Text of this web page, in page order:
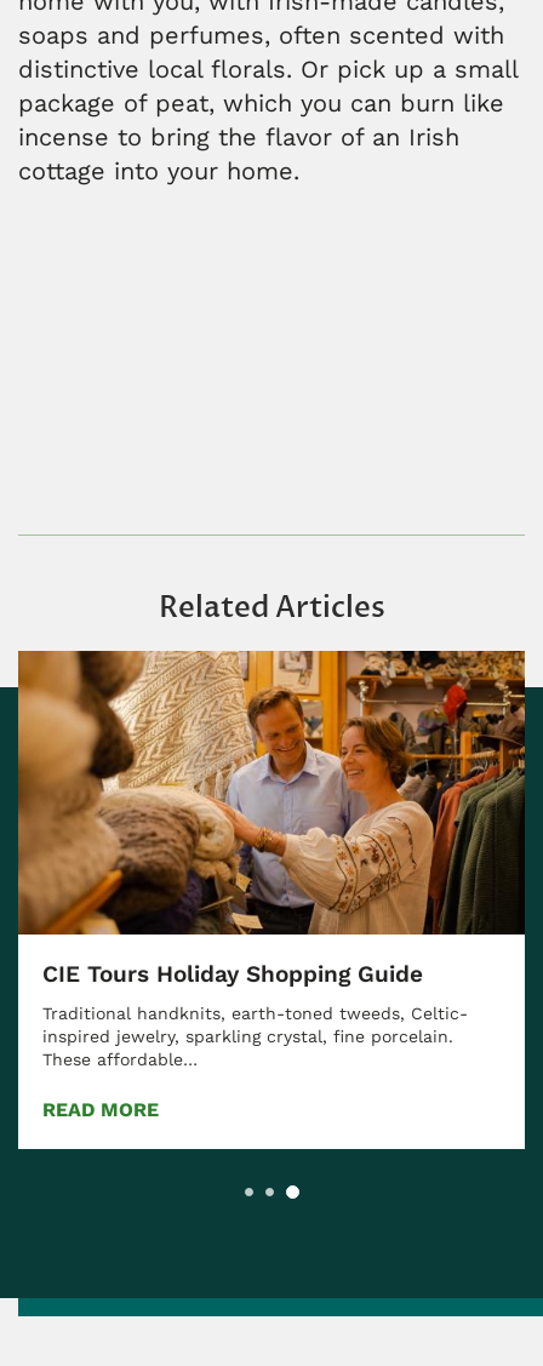
soaps and perfumes, often scented with
distinctive local florals. Or pick up a small
package of peat, which you can burn like
incense to bring the flavor of an Irish
cottage into your home.
Related Articles
CIE Tours Holiday Shopping Guide
Traditional handknits, earth-toned tweeds, Celtic-
inspired jewelry, sparkling crystal, fine porcelain.
These affordable…
READ MORE